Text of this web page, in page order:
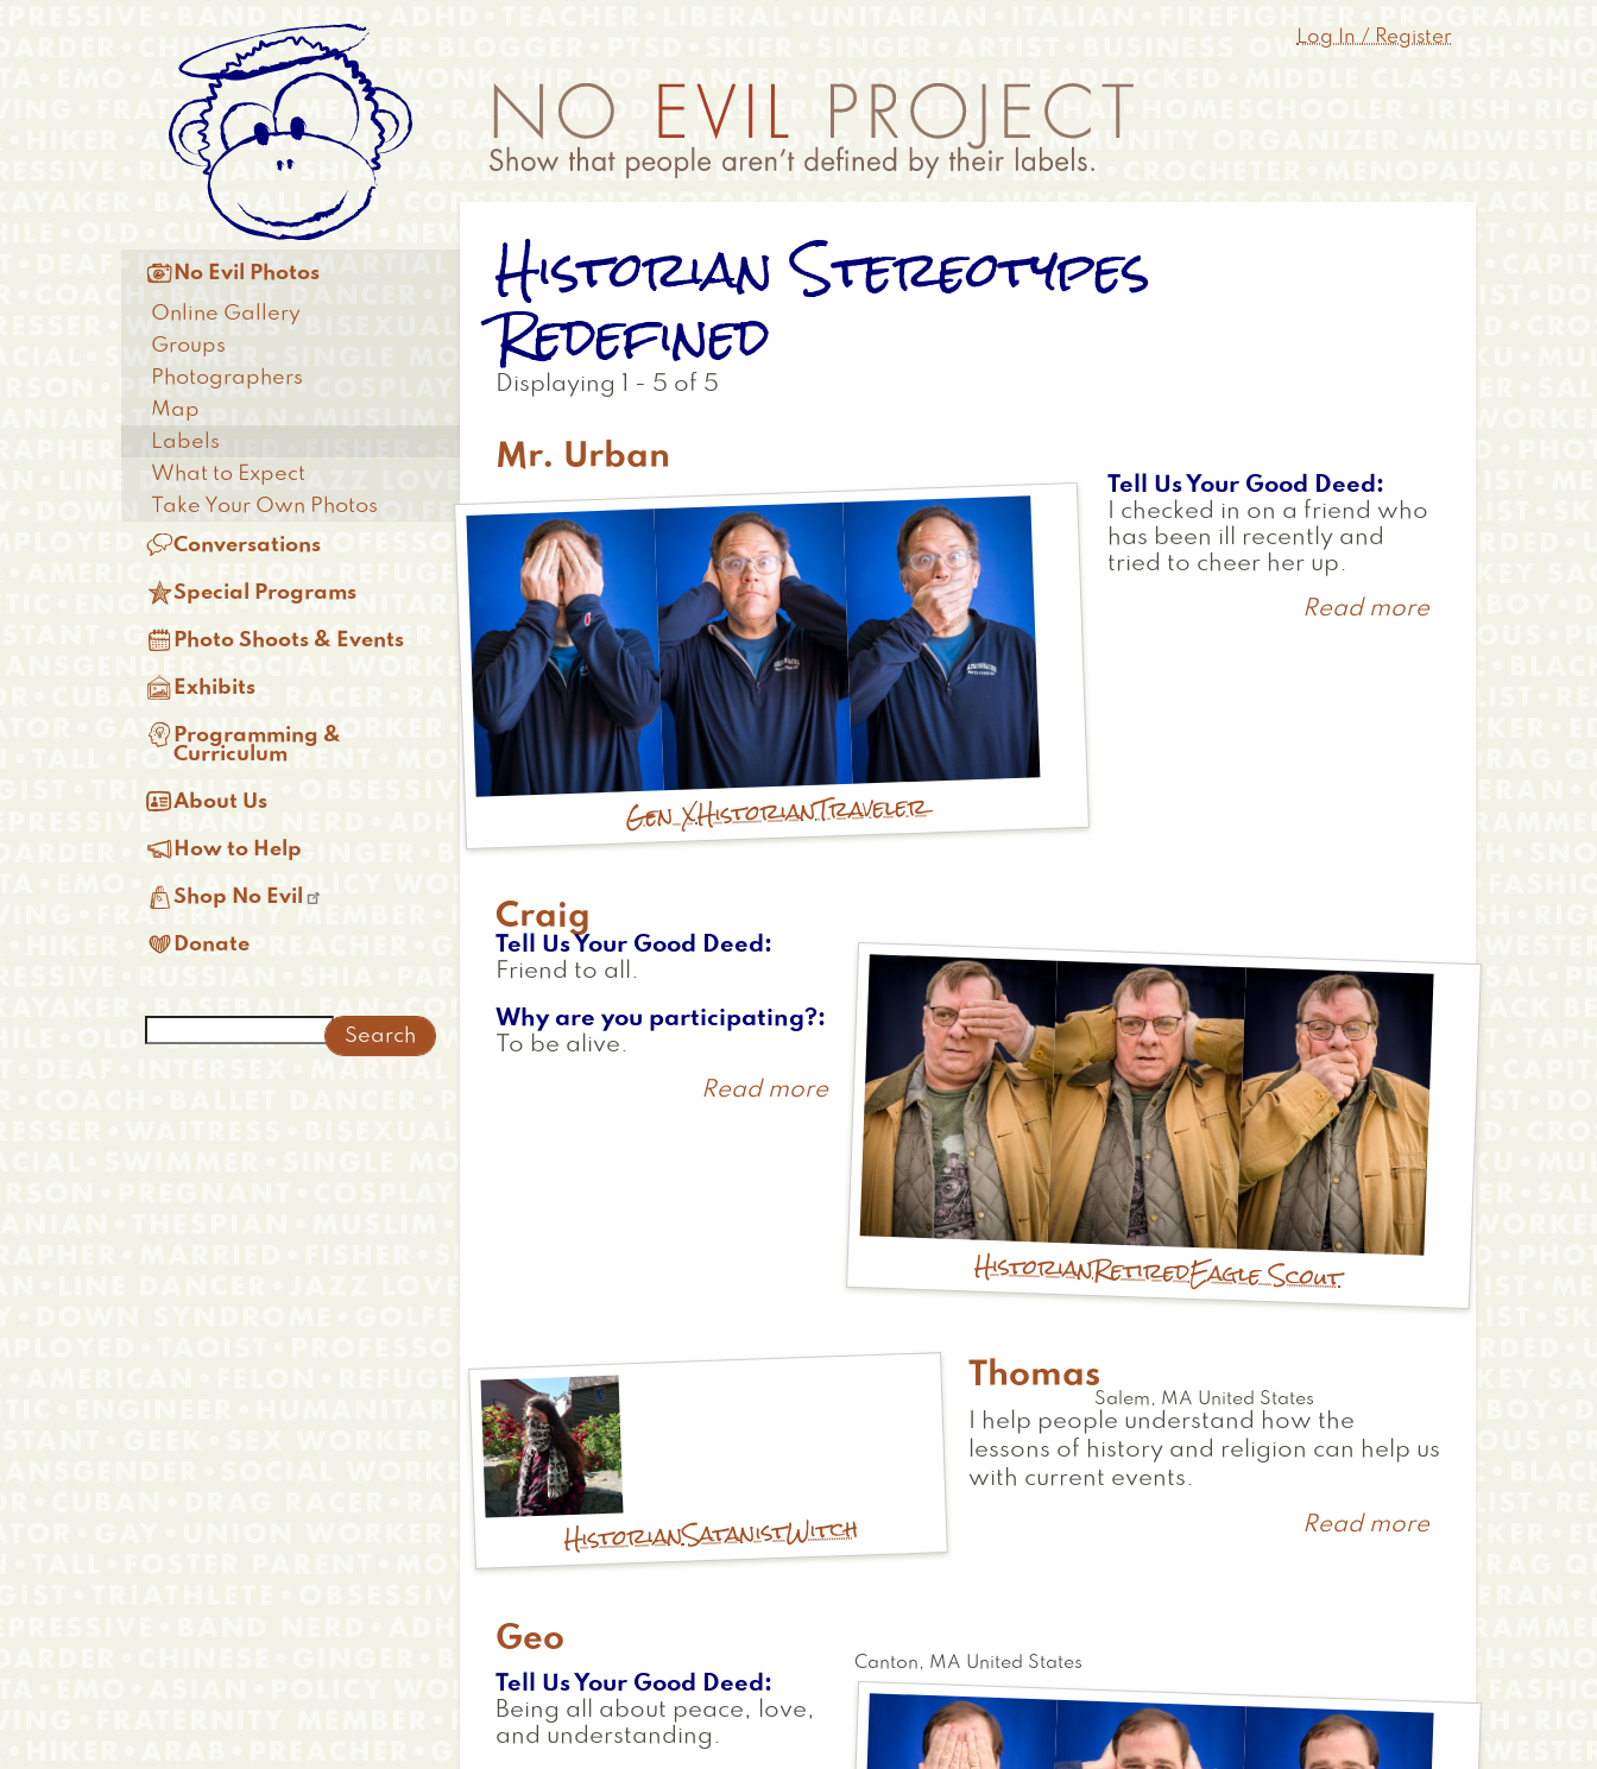
Anonymous
Menu
Log In / Register
Historian Stereotypes
Redefined
Displaying 1 - 5 of 5
Mr. Urban
Gen XHistorianTraveler
Tell Us Your Good Deed
I checked in on a friend who
has been ill recently and
tried to cheer her up.
Read moreabout
Craig
HistorianRetiredEagle Scout
Tell Us Your Good Deed
Friend to all.
Why are you participating?
To be alive.
Read moreabout
Craig
Thomas
Salem , MA United States
HistorianSatanistWitch
I help people understand how the
lessons of history and religion can help us
with current events.
Read moreabout
Geo
Canton , MA United States
Tell Us Your Good Deed
Being all about peace, love,
and understanding.
Main
menu
 No Evil Photos
Online Gallery
Groups
Photographers
Map
Labels
What to Expect
Take Your Own Photos
Conversations
Special Programs
 Photo Shoots & Events
 Exhibits
 Programming &
Curriculum
About Us
 How to Help
Shop No Evil
 Donate